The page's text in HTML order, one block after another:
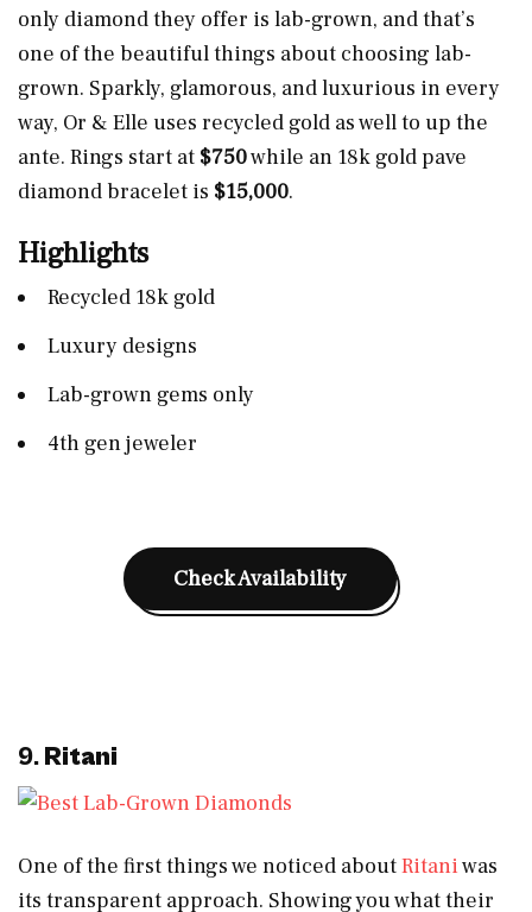
only diamond they offer is lab-grown, and that’s
one of the beautiful things about choosing lab-
grown. Sparkly, glamorous, and luxurious in every
way, Or & Elle uses recycled gold as well to up the
ante. Rings start at $750while an 18k gold pave
diamond bracelet is $15,000.
Highlights
Recycled 18k gold
Luxury designs
Lab-grown gems only
4th gen jeweler
Check Availability
9. Ritani
One of the first things we noticed aboutRitaniwas
its transparent approach. Showing you what their